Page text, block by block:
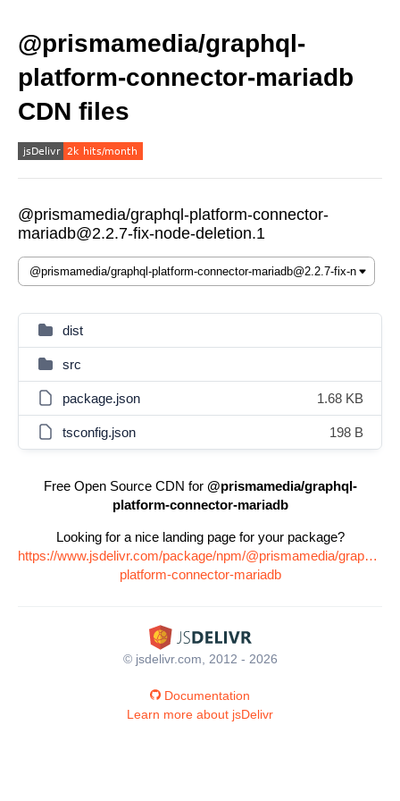
@prismamedia/graphql-
platform-connector-mariadb
CDN files
@prismamedia/graphql-platform-connector-
mariadb@2.2.7-fix-node-deletion.1
dist
src
package.json 1.68 KB
tsconfig.json 198 B
Free Open Source CDN for @prismamedia/graphql-
platform-connector-mariadb
Looking for a nice landing page for your package?
https://www.jsdelivr.com/package/npm/@prismamedia/graphql-
platform-connector-mariadb
© jsdelivr.com, 2012 - 2026
Documentation
Learn more about jsDelivr